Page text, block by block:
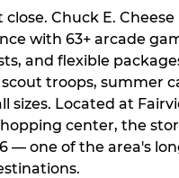
Chuck E.
with 63+ arcade
and flexible
troops, summer
sizes. Located at
center, the
— one of the area's